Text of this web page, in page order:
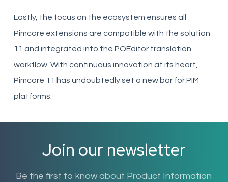
Lastly, the focus on the ecosystem ensures all
Pimcore extensions are compatible with the solution
11 and integrated into the POEditor translation
workflow. With continuous innovation at its heart,
Pimcore 11 has undoubtedly set a new bar for PIM
platforms.
Join our newsletter
Be the first to know about Product Information